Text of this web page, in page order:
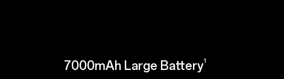
7000mAh Large Battery1